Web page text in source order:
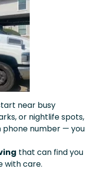
near busy
or nightlife spots,
phone number — you
that can find you
with care.